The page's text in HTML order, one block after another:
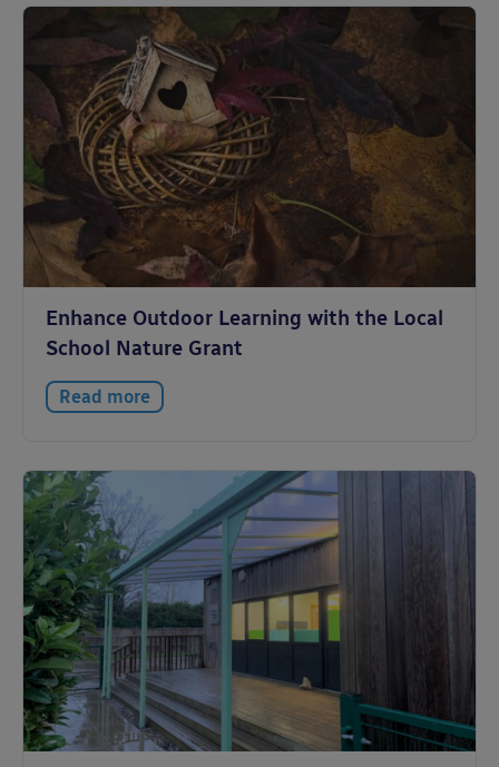
Enhance Outdoor Learning with the Local
School Nature Grant
Read more